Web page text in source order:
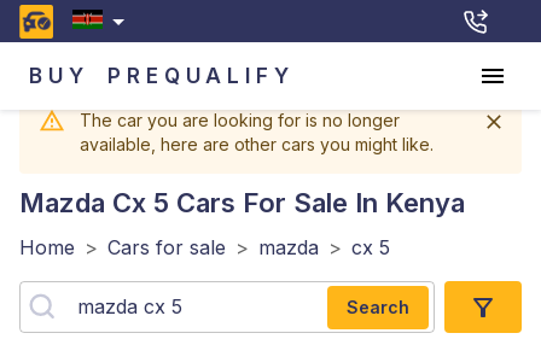
BUY PREQUALIFY
The car you are looking for is no longer
available, here are other cars you might like.
Mazda Cx 5 Cars For Sale In Kenya
Home > Cars for sale > mazda > cx 5
Search